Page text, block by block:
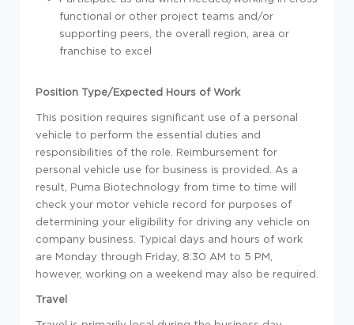
functional or other project teams and/or
supporting peers, the overall region, area or
franchise to excel
Position Type/Expected Hours of Work
This position requires significant use of a personal
vehicle to perform the essential duties and
responsibilities of the role. Reimbursement for
personal vehicle use for business is provided. As a
result, Puma Biotechnology from time to time will
check your motor vehicle record for purposes of
determining your eligibility for driving any vehicle on
company business. Typical days and hours of work
are Monday through Friday, 8:30 AM to 5 PM,
however, working on a weekend may also be required.
Travel